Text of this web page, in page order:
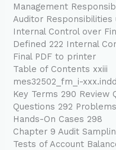
Management
Auditor Responsibilities
Internal Control over
Defined 222 Internal
Final PDF to printer
Table of Contents xxiii
mes32502_fm_i-
Key Terms 290 Review
Questions 292
Hands-On Cases 298
Chapter 9 Audit
Tests of Account